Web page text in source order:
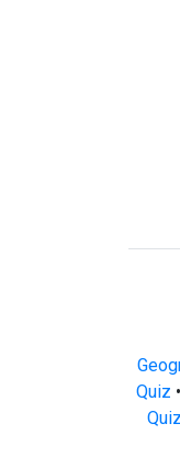
Quiz •
Quiz